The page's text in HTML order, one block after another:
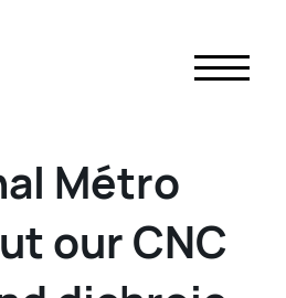
Métro
our CNC